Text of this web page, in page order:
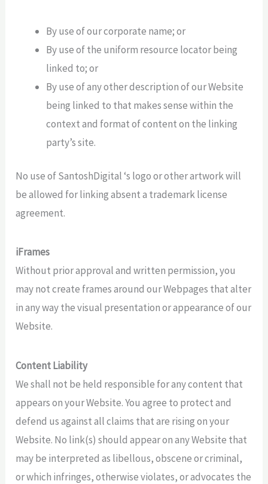
By use of our corporate name; or
By use of the uniform resource locator being
linked to; or
By use of any other description of our Website
being linked to that makes sense within the
context and format of content on the linking
party’s site.
No use of SantoshDigital ‘s logo or other artwork will
be allowed for linking absent a trademark license
agreement.
iFrames
Without prior approval and written permission, you
may not create frames around our Webpages that alter
in any way the visual presentation or appearance of our
Website.
Content Liability
We shall not be held responsible for any content that
appears on your Website. You agree to protect and
defend us against all claims that are rising on your
Website. No link(s) should appear on any Website that
may be interpreted as libellous, obscene or criminal,
or which infringes, otherwise violates, or advocates the